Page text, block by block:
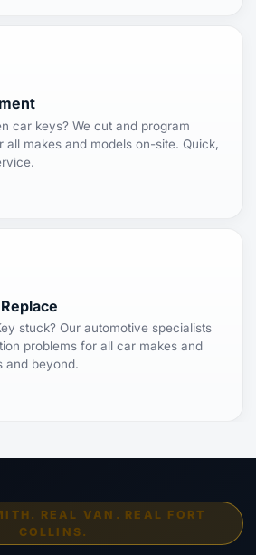
car keys? We cut and program
all makes and models on-site. Quick,
stuck? Our automotive specialists
problems for all car makes and
and beyond.
REAL VAN. REAL FORT
COLLINS.